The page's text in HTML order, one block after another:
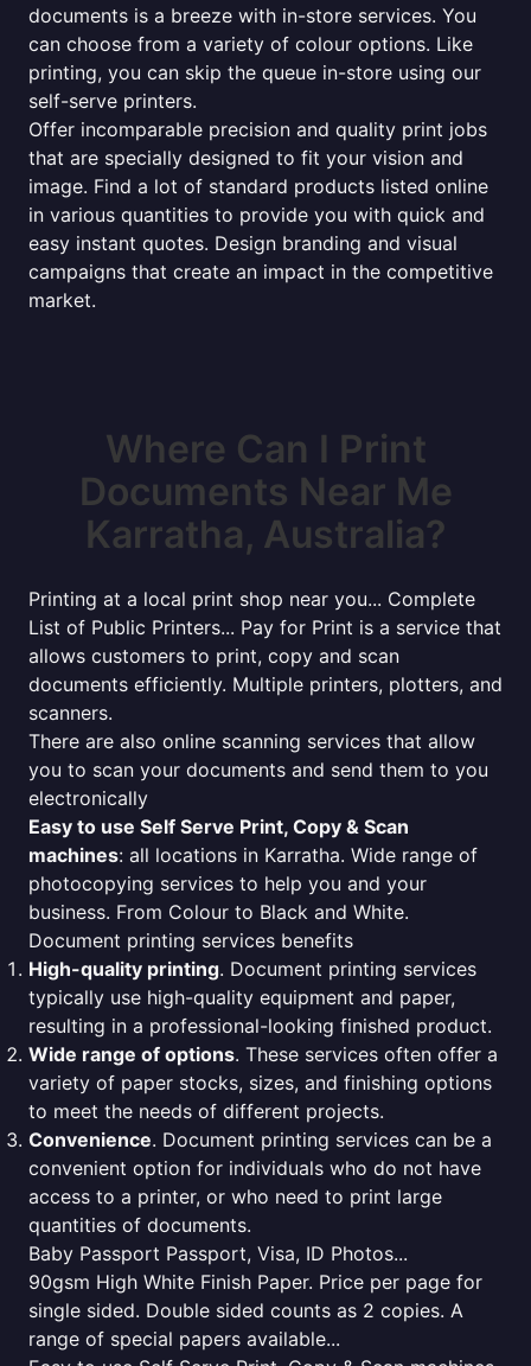
documents is a breeze with in-store services. You
can choose from a variety of colour options. Like
printing, you can skip the queue in-store using our
self-serve printers.
Offer incomparable precision and quality print jobs
that are specially designed to fit your vision and
image. Find a lot of standard products listed online
in various quantities to provide you with quick and
easy instant quotes. Design branding and visual
campaigns that create an impact in the competitive
market.
Where Can I Print
Documents Near Me
Karratha, Australia?
Printing at a local print shop near you... Complete
List of Public Printers... Pay for Print is a service that
allows customers to print, copy and scan
documents efficiently. Multiple printers, plotters, and
scanners.
There are also online scanning services that allow
you to scan your documents and send them to you
electronically
Easy to use Self Serve Print, Copy & Scan
machines: all locations in Karratha. Wide range of
photocopying services to help you and your
business. From Colour to Black and White.
Document printing services benefits
High-quality printing. Document printing services
typically use high-quality equipment and paper,
resulting in a professional-looking finished product.
Wide range of options. These services often offer a
variety of paper stocks, sizes, and finishing options
to meet the needs of different projects.
Convenience. Document printing services can be a
convenient option for individuals who do not have
access to a printer, or who need to print large
quantities of documents.
Baby Passport Passport, Visa, ID Photos...
90gsm High White Finish Paper. Price per page for
single sided. Double sided counts as 2 copies. A
range of special papers available...